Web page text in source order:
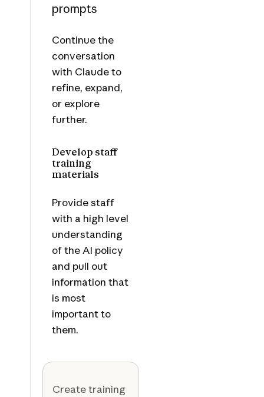
prompts
Continue the
conversation
with Claude to
refine, expand,
or explore
further.
Develop staff
training
materials
Provide staff
with a high level
understanding
of the AI policy
and pull out
information that
is most
important to
them.
Create training